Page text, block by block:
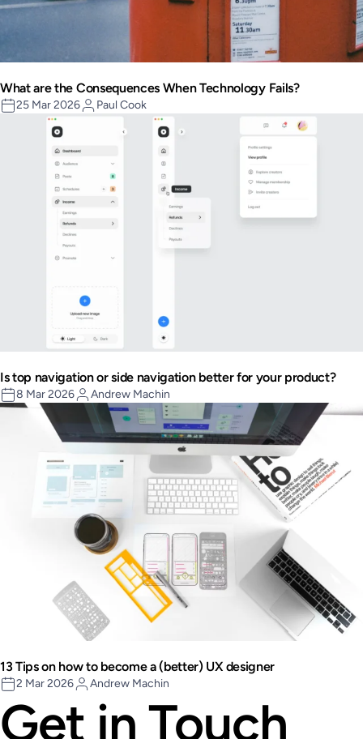
What are the Consequences When Technology Fails?
25 Mar 2026 Paul Cook
Is top navigation or side navigation better for your product?
8 Mar 2026 Andrew Machin
13 Tips on how to become a (better) UX designer
2 Mar 2026 Andrew Machin
Get in Touch